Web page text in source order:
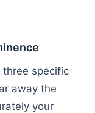
specific
away the
your